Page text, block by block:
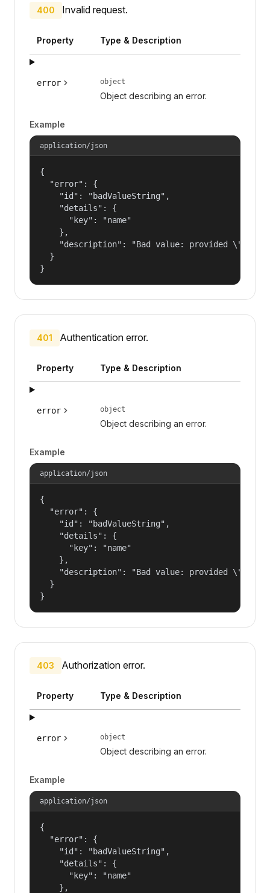
400 Invalid request.
Property Type & Description
error object
Object describing an error.
Example
application/json
{
  "error": {
    "id": "badValueString",
    "details": {
      "key": "name"
    },
"description": "Bad value: provided
  }
}
401 Authentication error.
Property Type & Description
error object
Object describing an error.
Example
application/json
{
  "error": {
    "id": "badValueString",
    "details": {
      "key": "name"
    },
"description": "Bad value: provided
  }
}
403 Authorization error.
Property Type & Description
error object
Object describing an error.
Example
application/json
{
  "error": {
    "id": "badValueString",
    "details": {
      "key": "name"
    },